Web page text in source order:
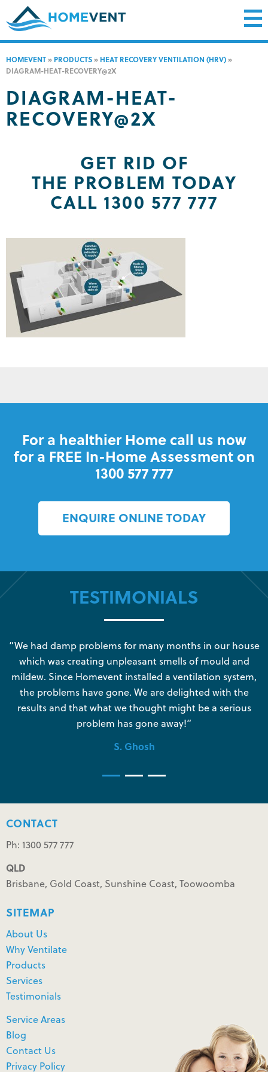
HOMEVENT » PRODUCTS » HEAT RECOVERY VENTILATION (HRV) »
DIAGRAM-HEAT-RECOVERY@2X
DIAGRAM-HEAT-
RECOVERY@2X
GET RID OF
THE PROBLEM TODAY
CALL 1300 577 777
For a healthier Home call us now
for a FREE In-Home Assessment on
1300 577 777
ENQUIRE ONLINE TODAY
TESTIMONIALS
“We had damp problems for many months in our house
which was creating unpleasant smells of mould and
mildew. Since Homevent installed a ventilation system,
the problems have gone. We are delighted with the
results and that what we thought might be a serious
problem has gone away!”
S. Ghosh
CONTACT
Ph: 1300 577 777
QLD
Brisbane, Gold Coast, Sunshine Coast, Toowoomba
SITEMAP
About Us
Why Ventilate
Products
Services
Testimonials
Service Areas
Blog
Contact Us
Privacy Policy